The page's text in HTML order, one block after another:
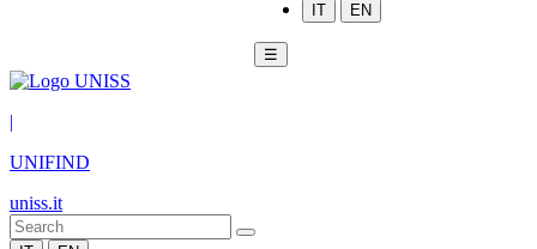
IT EN
☰
|
UNIFIND
uniss.it